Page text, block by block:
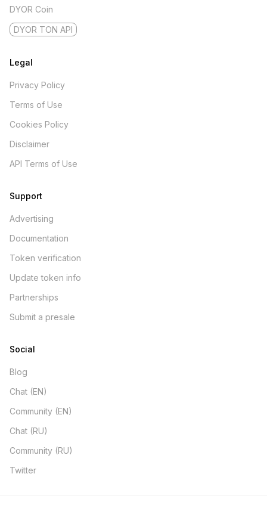
DYOR Coin
DYOR TON API
Legal
Privacy Policy
Terms of Use
Cookies Policy
Disclaimer
API Terms of Use
Support
Advertising
Documentation
Token verification
Update token info
Partnerships
Submit a presale
Social
Blog
Chat (EN)
Community (EN)
Chat (RU)
Community (RU)
Twitter